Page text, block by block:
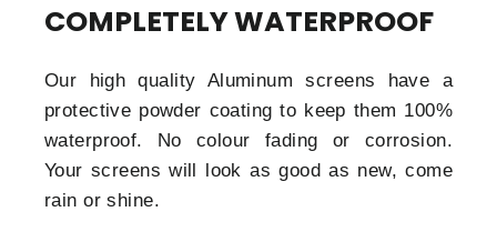
COMPLETELY WATERPROOF
Our high quality Aluminum screens have a
protective powder coating to keep them 100%
waterproof. No colour fading or corrosion.
Your screens will look as good as new, come
rain or shine.